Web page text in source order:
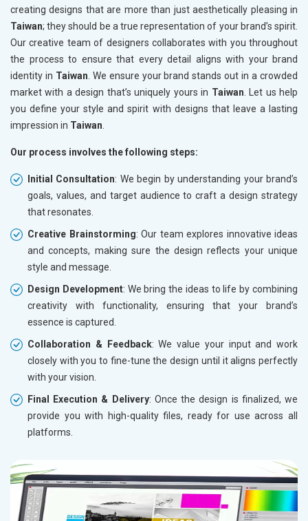
creating designs that are more than just aesthetically pleasing in
Taiwan; they should be a true representation of your brand’s spirit.
Our creative team of designers collaborates with you throughout
the process to ensure that every detail aligns with your brand
identity in Taiwan . We ensure your brand stands out in a crowded
market with a design that’s uniquely yours in Taiwan . Let us help
you define your style and spirit with designs that leave a lasting
impression in Taiwan
Our process involves the following steps:
Initial Consultation: We begin by understanding your brand’s
goals, values, and target audience to craft a design strategy
that resonates.
Creative Brainstorming: Our team explores innovative ideas
and concepts, making sure the design reflects your unique
style and message.
Design Development: We bring the ideas to life by combining
creativity with functionality, ensuring that your brand’s
essence is captured.
Collaboration & Feedback: We value your input and work
closely with you to fine-tune the design until it aligns perfectly
with your vision.
Final Execution & Delivery: Once the design is finalized, we
provide you with high-quality files, ready for use across all
platforms.